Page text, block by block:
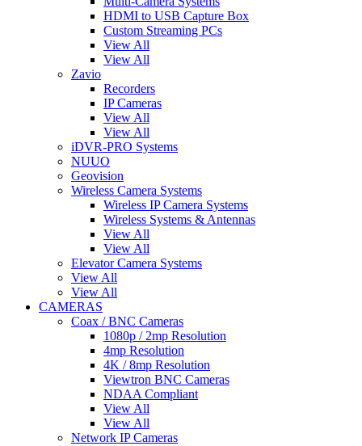
HDMI to USB Capture Box
Custom Streaming PCs
View All
View All
Zavio
Recorders
IP Cameras
View All
View All
iDVR-PRO Systems
NUUO
Geovision
Wireless Camera Systems
Wireless IP Camera Systems
Wireless Systems & Antennas
View All
View All
Elevator Camera Systems
View All
View All
CAMERAS
Coax / BNC Cameras
1080p / 2mp Resolution
4mp Resolution
4K / 8mp Resolution
Viewtron BNC Cameras
NDAA Compliant
View All
View All
Network IP Cameras